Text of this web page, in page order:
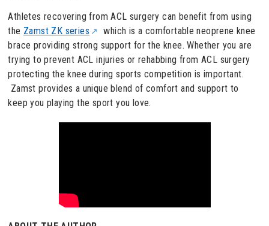
Athletes recovering from ACL surgery can benefit from using
the Zamst ZK series
which is a comfortable neoprene knee
brace providing strong support for the knee. Whether you are
trying to prevent ACL injuries or rehabbing from ACL surgery
protecting the knee during sports competition is important.
Zamst provides a unique blend of comfort and support to
keep you playing the sport you love.